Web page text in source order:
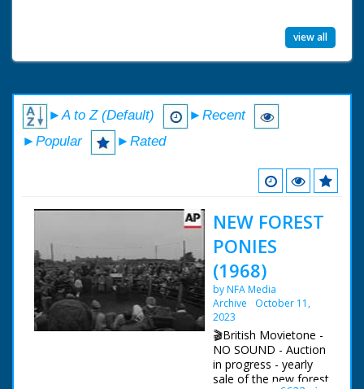
view all
►A to Z (Default)
►Recent
►Popular
►Rated
NEW FOREST
PONIES
(1968)
by NFA Media
Archive
October 11,
2023
🎬British Movietone -
NO SOUND - Auction
in progress - yearly
sale of the new forest